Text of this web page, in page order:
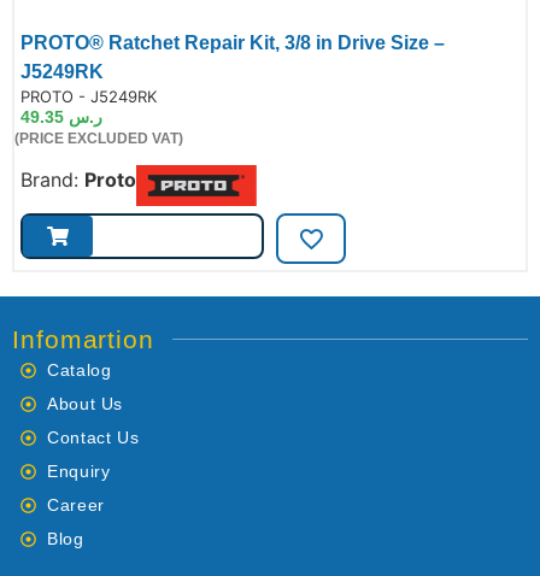
PROTO® Ratchet Repair Kit, 3/8 in Drive Size –
J5249RK
PROTO - J5249RK
ر.س
(PRICE EXCLUDED VAT)
Brand: Proto
Infomartion
Catalog
About Us
Contact Us
Enquiry
Career
Blog